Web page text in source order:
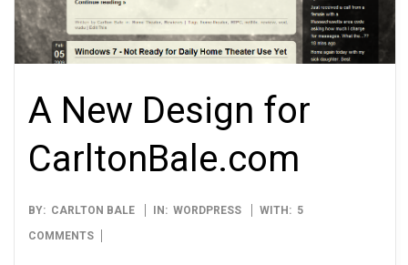
A New Design for
CarltonBale.com
2009-
03-
BY: CARLTON BALE IN: WORDPRESS WITH: 5
COMMENTS